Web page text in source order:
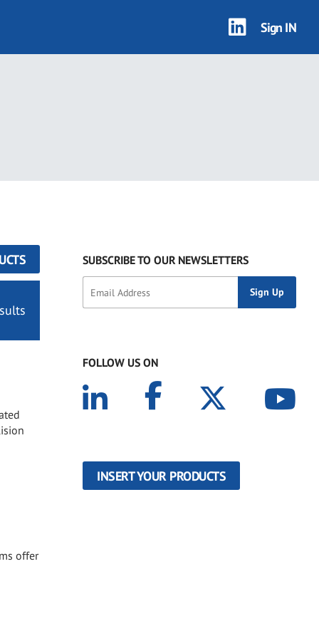
Sign IN
offer
SUBSCRIBE TO OUR NEWSLETTERS
FOLLOW US ON
INSERT YOUR PRODUCTS